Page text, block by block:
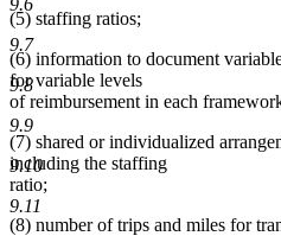
9.6
9.7
9.8
9.9
9.10
9.11
(5) staffing ratios;
(6) information to document
for variable levels
of reimbursement in each
(7) shared or individualized
including the staffing
ratio;
(8) number of trips and miles for